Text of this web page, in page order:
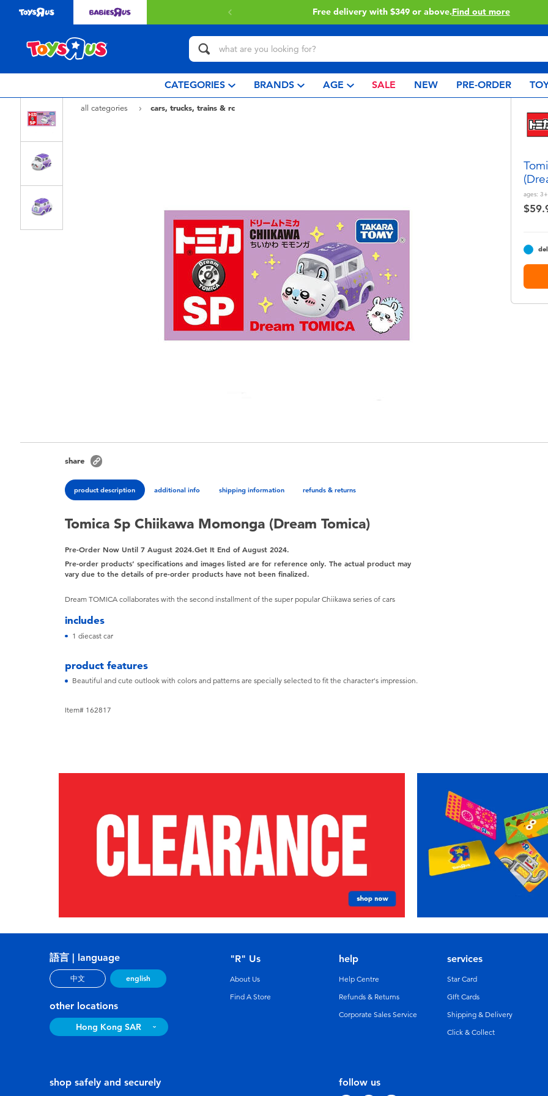
Free delivery with $349 or above.Find out more
CATEGORIES BRANDS AGE SALE NEW PRE-ORDER
all categories cars, trucks, trains & rc
ages: 3+
share
product description additional info shipping information refunds & returns
Tomica Sp Chiikawa Momonga (Dream Tomica)
Pre-Order Now Until 7 August 2024.Get It End of August 2024.
Pre-order products’ specifications and images listed are for reference only. The actual product may
vary due to the details of pre-order products have not been finalized.
Dream TOMICA collaborates with the second installment of the super popular Chiikawa series of cars
includes
1 diecast car
product features
Beautiful and cute outlook with colors and patterns are specially selected to fit the character's impression.
Item# 162817
語言 | language
中文 english
other locations
Hong Kong SAR
follow us
"R" Us
About Us
Find A Store
help
Help Centre
Refunds & Returns
Corporate Sales Service
services
Star Card
GIft Cards
Shipping & Delivery
Click & Collect
shop safely and securely